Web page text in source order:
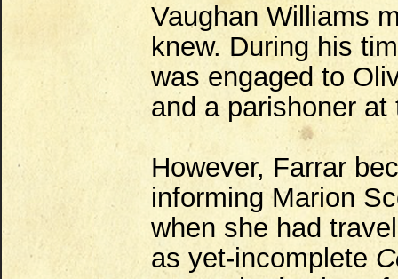
Vaughan Williams
knew. During his
was engaged to
and a parishoner at
However, Farrar
informing Marion
when she had
as yet-incomplete